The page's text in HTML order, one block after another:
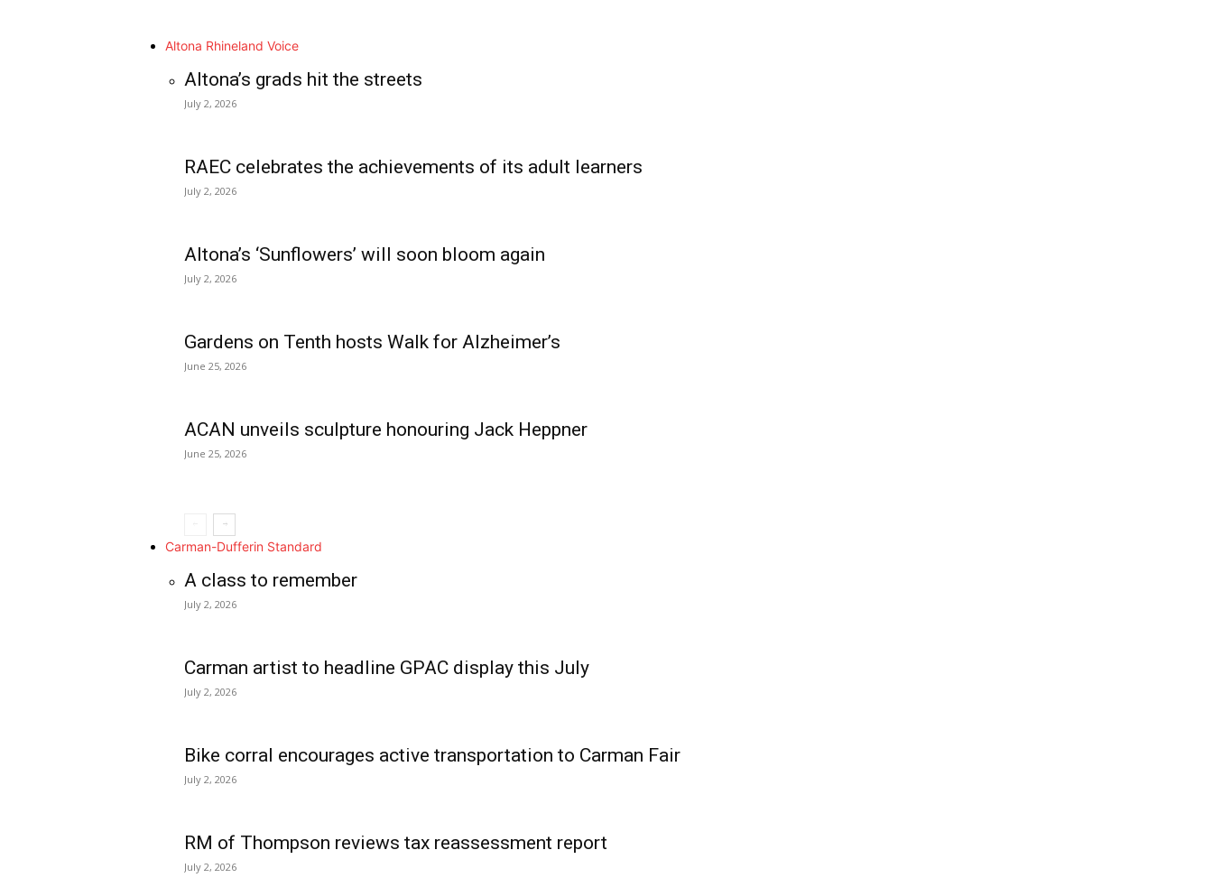
Altona Rhineland Voice
Altona’s grads hit the streets
July 2, 2026
RAEC celebrates the achievements of its adult learners
July 2, 2026
Altona’s ‘Sunflowers’ will soon bloom again
July 2, 2026
Gardens on Tenth hosts Walk for Alzheimer’s
June 25, 2026
ACAN unveils sculpture honouring Jack Heppner
June 25, 2026
Carman-Dufferin Standard
A class to remember
July 2, 2026
Carman artist to headline GPAC display this July
July 2, 2026
Bike corral encourages active transportation to Carman Fair
July 2, 2026
RM of Thompson reviews tax reassessment report
July 2, 2026